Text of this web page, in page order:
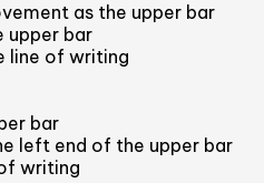
as the upper bar
upper bar
line of writing
bar
left end of the upper bar
writing